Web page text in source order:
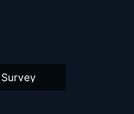
Survey